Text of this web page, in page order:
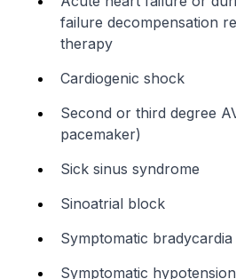
failure decompensation
therapy
Cardiogenic shock
Second or third degree
pacemaker)
Sick sinus syndrome
Sinoatrial block
Symptomatic bradycardia
Symptomatic hypotension